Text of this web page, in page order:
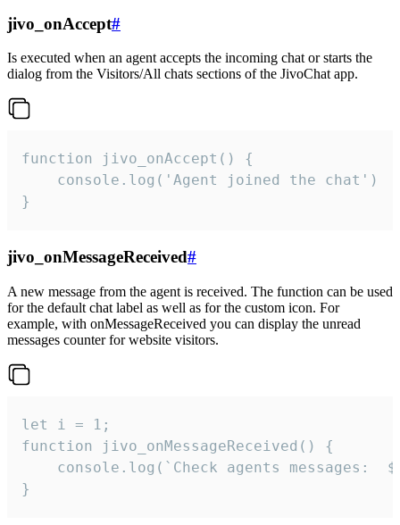
jivo_onAccept#
Is executed when an agent accepts the incoming chat or starts the
dialog from the Visitors/All chats sections of the JivoChat app.
function jivo_onAccept() {
}
jivo_onMessageReceived#
A new message from the agent is received. The function can be used
for the default chat label as well as for the custom icon. For
example, with onMessageReceived you can display the unread
messages counter for website visitors.
let i = 1;
function jivo_onMessageReceived() {
}